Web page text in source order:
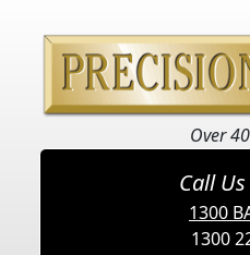
Over
Call
1300
1300